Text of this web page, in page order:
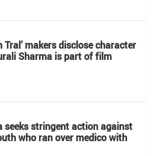
Tral’ makers disclose character
Sharma is part of film
seeks stringent action against
who ran over medico with